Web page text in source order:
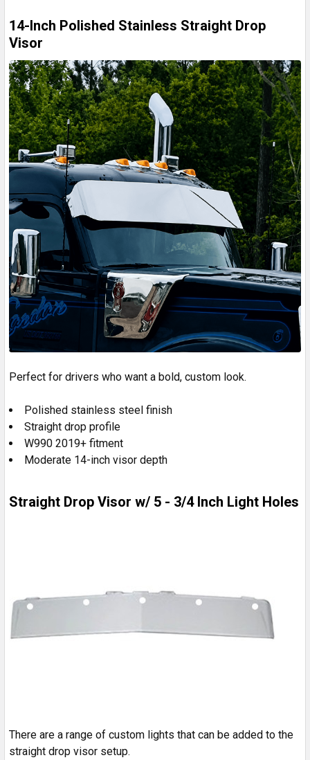
14-Inch Polished Stainless Straight Drop
Visor
Perfect for drivers who want a bold, custom look.
Polished stainless steel finish
Straight drop profile
W990 2019+ fitment
Moderate 14-inch visor depth
Straight Drop Visor w/ 5 - 3/4 Inch Light Holes
There are a range of custom lights that can be added to the
straight drop visor setup.